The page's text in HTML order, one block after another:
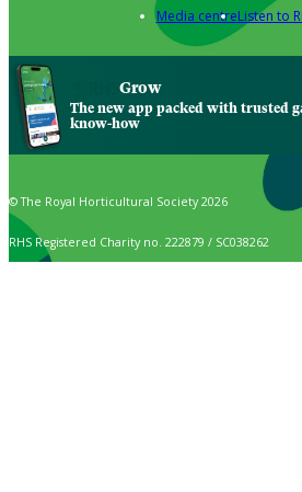
Media centreListen to
Grow
The new app packed with trusted
know-how
© The Royal Horticultural Society 2026
RHS Registered Charity no. 222879 / SC038262